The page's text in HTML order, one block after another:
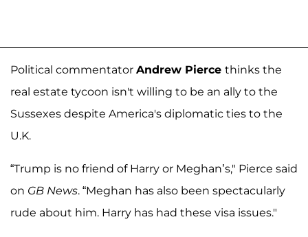
Political commentator Andrew Pierce thinks the
real estate tycoon isn't willing to be an ally to the
Sussexes despite America's diplomatic ties to the
U.K.
“Trump is no friend of Harry or Meghan’s," Pierce said
on GB News. “Meghan has also been spectacularly
rude about him. Harry has had these visa issues."